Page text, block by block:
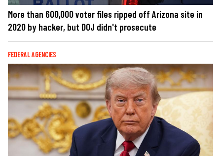
More than 600,000 voter files ripped off Arizona site in
2020 by hacker, but DOJ didn't prosecute
FEDERAL AGENCIES